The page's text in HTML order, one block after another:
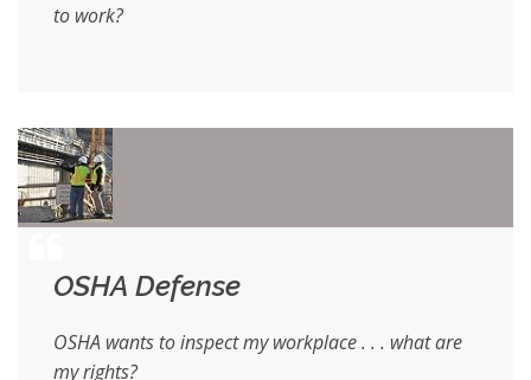
to work?
OSHA Defense
OSHA wants to inspect my workplace . . . what are
my rights?